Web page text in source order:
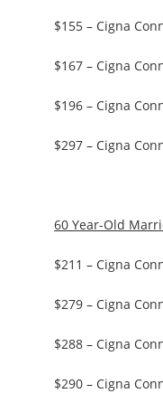
$155 – Cigna
$167 – Cigna
$196 – Cigna
$297 – Cigna
60 Year-Old
$211 – Cigna
$279 – Cigna
$288 – Cigna
$290 – Cigna